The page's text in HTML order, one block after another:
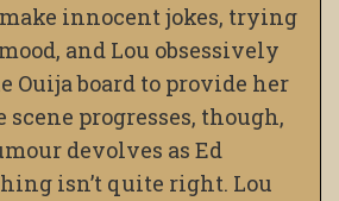
innocent jokes, trying
and Lou obsessively
Ouija board to provide her
scene progresses, though,
devolves as Ed
isn’t quite right. Lou